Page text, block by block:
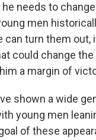
needs to
men
can turn them out,
could change
a margin of
shown a wide
young men
of these